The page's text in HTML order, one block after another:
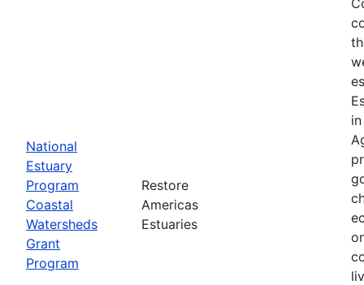
National
Estuary
Program
Coastal
Watersheds
Grant
Program
Restore
Americas
Estuaries